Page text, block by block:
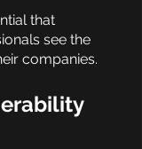
that
see the
companies.